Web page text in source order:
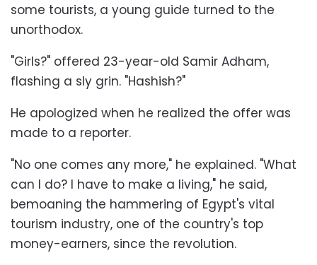
some tourists, a young guide turned to the
unorthodox.
"Girls?" offered 23-year-old Samir Adham,
flashing a sly grin. "Hashish?"
He apologized when he realized the offer was
made to a reporter.
"No one comes any more," he explained. "What
can I do? I have to make a living," he said,
bemoaning the hammering of Egypt's vital
tourism industry, one of the country's top
money-earners, since the revolution.